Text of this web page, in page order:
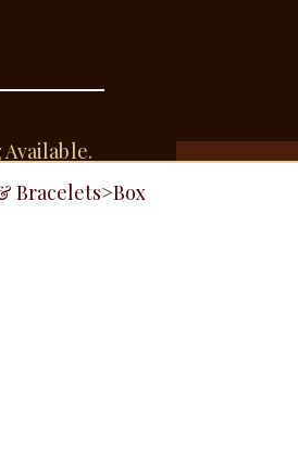
Bracelets>Box